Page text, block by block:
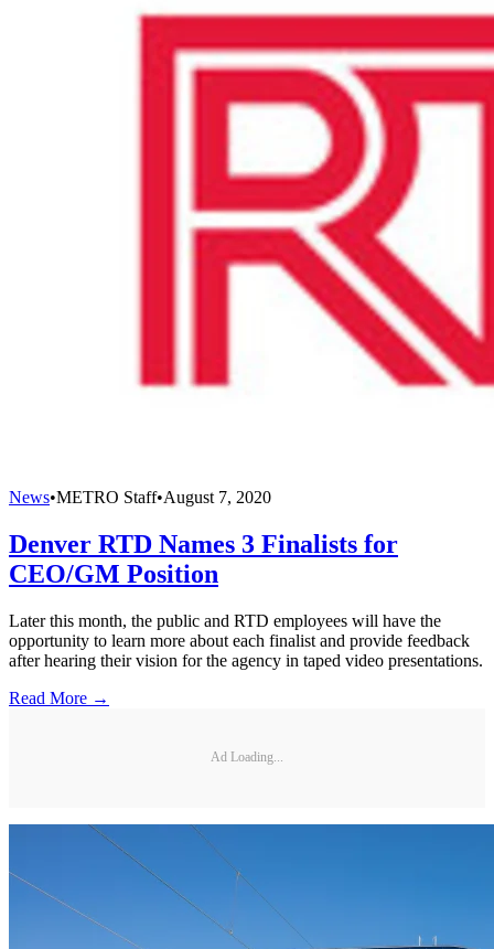
News•METRO Staff•August 7, 2020
Denver RTD Names 3 Finalists for
CEO/GM Position
Later this month, the public and RTD employees will have the
opportunity to learn more about each finalist and provide feedback
after hearing their vision for the agency in taped video presentations.
Read More →
Ad Loading...